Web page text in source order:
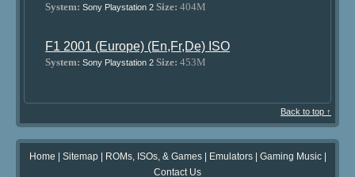
System: Sony Playstation 2 Size: 404M
F1 2001 (Europe) (En,Fr,De) ISO
System: Sony Playstation 2 Size: 453M
Back to top ↑
Home | Sitemap| ROMs, ISOs, & Games| Emulators| Gaming Music|
Contact Us